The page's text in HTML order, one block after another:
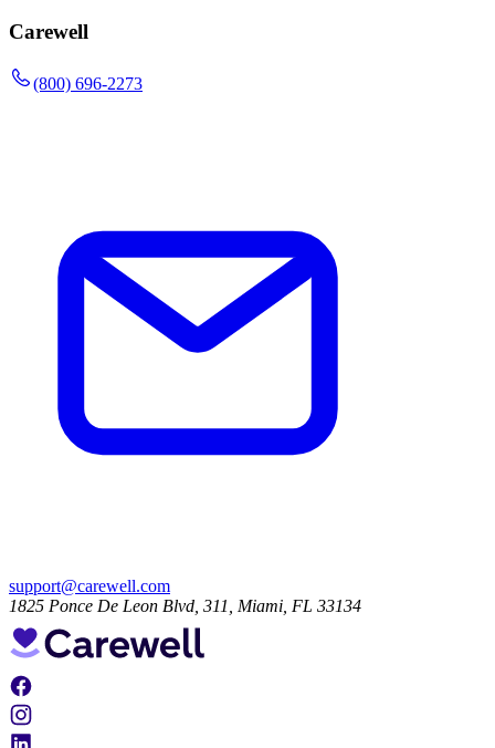
Carewell
(800) 696-2273
support@carewell.com
1825 Ponce De Leon Blvd, 311, Miami, FL 33134